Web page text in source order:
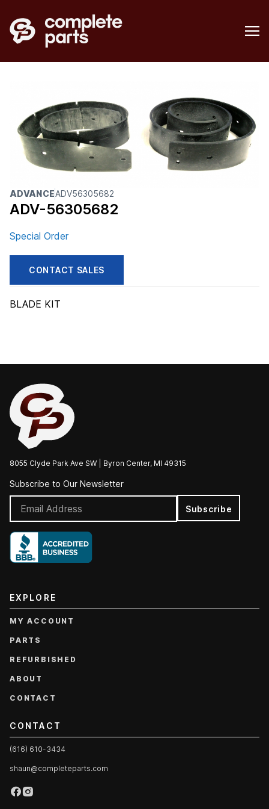
ADVANCEADV56305682
ADV-56305682
Special Order
CONTACT SALES
BLADE KIT
8055 Clyde Park Ave SW | Byron Center, MI 49315
Subscribe to Our Newsletter
Subscribe
EXPLORE
MY ACCOUNT
PARTS
REFURBISHED
ABOUT
CONTACT
CONTACT
(616) 610-3434
shaun@completeparts.com